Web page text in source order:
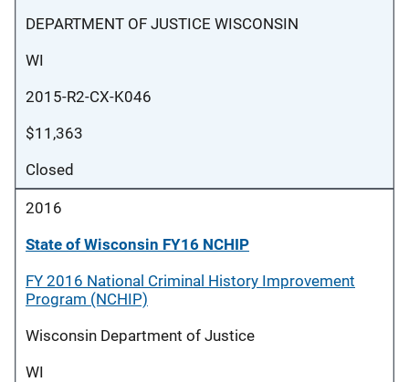
DEPARTMENT OF JUSTICE WISCONSIN
WI
2015-R2-CX-K046
$11,363
Closed
2016
State of Wisconsin FY16 NCHIP
FY 2016 National Criminal History Improvement
Program (NCHIP)
Wisconsin Department of Justice
WI